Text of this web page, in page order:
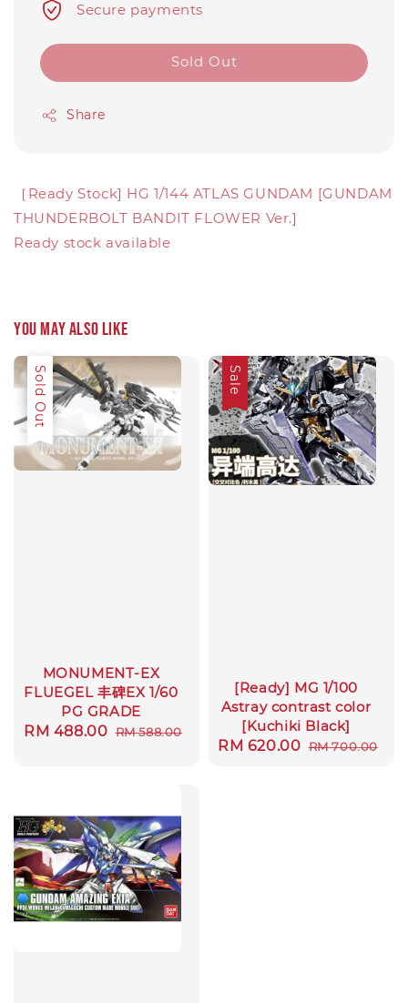
Secure payments
Sold Out
Share
［Ready Stock] HG 1/144 ATLAS GUNDAM [GUNDAM
THUNDERBOLT BANDIT FLOWER Ver.]
Ready stock available
You may also like
Sale
Sold Out
MONUMENT-EX
FLUEGEL 丰碑EX 1/60
PG GRADE
Sale
RM 488.00 Regular
RM 588.00
Sale
[Ready] MG 1/100
Astray contrast color
[Kuchiki Black]
Sale
RM 620.00 Regular
RM 700.00